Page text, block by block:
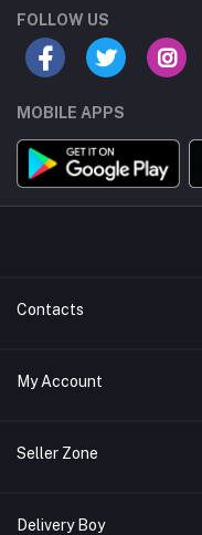
FOLLOW US
MOBILE APPS
Contacts
Address/Location/
Phone
Email
My Account
Login
My Wishlist
Seller Zone
Become A Seller
Delivery Boy